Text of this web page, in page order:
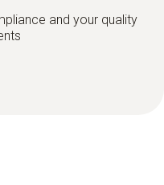
and your quality